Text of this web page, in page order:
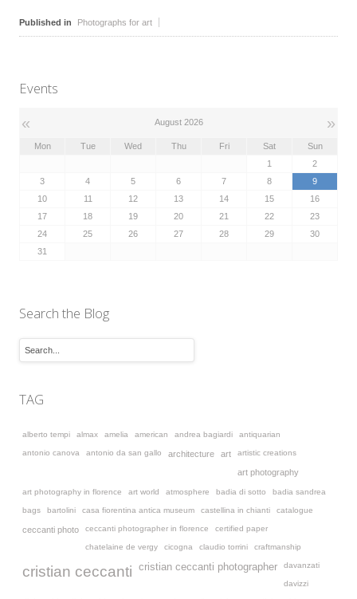
Published in Photographs for art
Events
« August 2026 »
Mon Tue Wed Thu Fri Sat
Sun
1
2
3
4 5 6 7 8
9
10
11 12 13 14 15
16
17
18 19 20 21 22
23
24
25 26 27 28 29
30
31
Search the Blog
TAG
alberto tempi almax amelia american andrea bagiardi antiquarian
antonio canova antonio da san gallo architecture art artistic creations
art photography
art photography in florence art world atmosphere badia di sotto badia sandrea
bags bartolini casa fiorentina antica museum castellina in chianti catalogue
ceccanti photo ceccanti photographer in florence certified paper
chatelaine de vergy cicogna claudio torrini craftmanship
cristian ceccanti cristian ceccanti photographer davanzati
davizzi